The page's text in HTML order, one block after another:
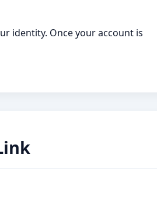
identity. Once your account is